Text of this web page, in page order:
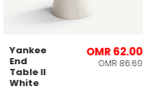
Yankee
End
Table ll
White
OMR 62.00
OMR 86.69